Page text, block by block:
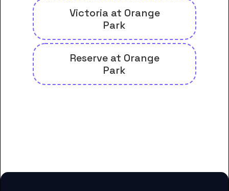
Victoria at Orange
Park
Reserve at Orange
Park